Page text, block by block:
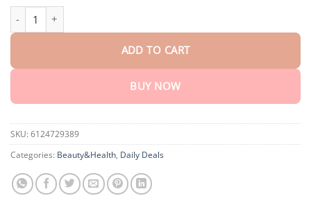
ADD TO CART
BUY NOW
SKU: 6124729389
Categories: Beauty&Health, Daily Deals